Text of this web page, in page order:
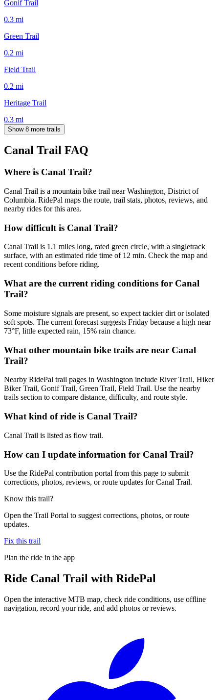
Gonif Trail
0.3 mi
Green Trail
0.2 mi
Field Trail
0.2 mi
Heritage Trail
0.3 mi
Show 8 more trails
Canal Trail FAQ
Where is Canal Trail?
Canal Trail is a mountain bike trail near Washington, District of
Columbia. RidePal maps the route, trail stats, photos, reviews, and
nearby rides for this area.
How difficult is Canal Trail?
Canal Trail is 1.1 miles long, rated green circle, with a singletrack
surface, with an estimated ride time of 12 min. Check the map and
recent conditions before riding.
What are the current riding conditions for Canal
Trail?
Some moisture signals are present, so expect tackier dirt or isolated
soft spots. The current forecast suggests Friday because a high near
73°F, little expected rain, 15% rain chance.
What other mountain bike trails are near Canal
Trail?
Nearby RidePal trail pages in Washington include River Trail, Hiker
Biker Trail, Gonif Trail, Green Trail, Field Trail. Use the nearby
trails section to compare distance, difficulty, and route style.
What kind of ride is Canal Trail?
Canal Trail is listed as flow trail.
How can I update information for Canal Trail?
Use the RidePal contribution portal from this page to submit
corrections, photos, reviews, or route updates for Canal Trail.
Know this trail?
Open the Trail Portal to suggest corrections, photos, or route
updates.
Fix this trail
Plan the ride in the app
Ride Canal Trail with RidePal
Open the interactive MTB map, check ride conditions, use offline
navigation, record your ride, and add photos or reviews.